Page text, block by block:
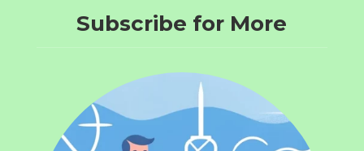
Subscribe for More